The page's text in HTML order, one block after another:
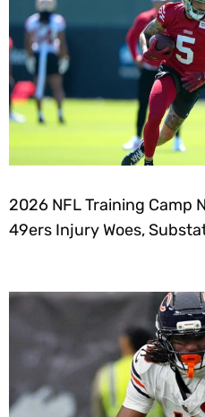
2026 NFL Training Camp
49ers Injury Woes,